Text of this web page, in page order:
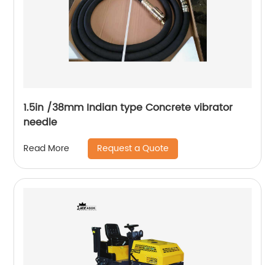
1.5in /38mm Indian type Concrete vibrator
needle
Read More Request a Quote